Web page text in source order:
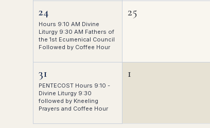
24
Hours 9:10 AM Divine
Liturgy 9:30 AM Fathers of
the 1st Ecumenical Council
Followed by Coffee Hour
25
31
PENTECOST Hours 9:10 -
Divine Liturgy 9:30
followed by Kneeling
Prayers and Coffee Hour
1